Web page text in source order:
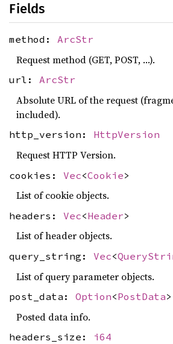
Fields
method: ArcStr
Request method (GET, POST, …).
url: ArcStr
Absolute URL of the request
included).
http_version: HttpVersion
Request HTTP Version.
cookies: Vec<Cookie>
List of cookie objects.
headers: Vec<Header>
List of header objects.
query_string: Vec<
List of query parameter objects.
post_data: Option<PostData>
Posted data info.
headers_size: i64